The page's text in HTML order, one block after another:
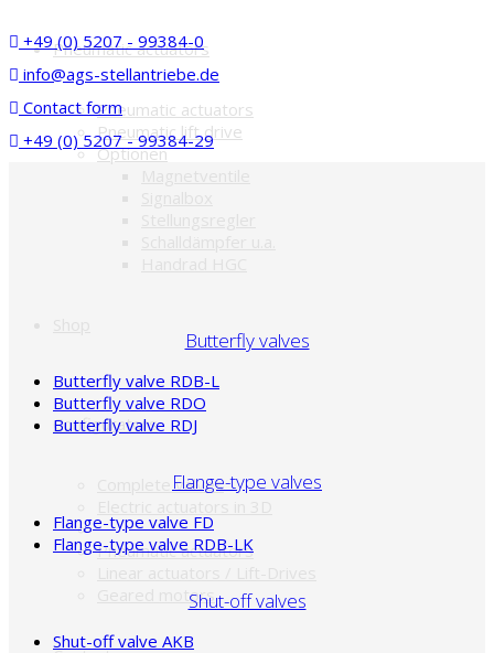
Pneumatic actuators
Pneumatic actuators
Pneumatic lift drive
Optionen
Configurators
Complete valves
Pneumatic actuators
Geared motors
+49 (0) 5207 - 99384-0
info@ags-stellantriebe.de
Contact form
+49 (0) 5207 - 99384-29
Butterfly valves
Butterfly valve RDB-L
Butterfly valve RDO
Butterfly valve RDJ
Flange-type valves
Flange-type valve FD
Flange-type valve RDB-LK
Shut-off valves
Shut-off valve AKB